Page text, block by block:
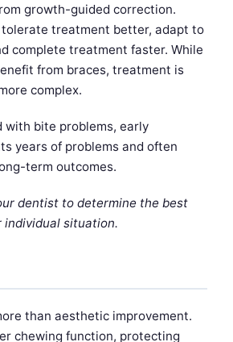
growth-guided correction.
treatment better, adapt to
complete treatment faster. While
from braces, treatment is
complex.
with bite problems, early
years of problems and often
term outcomes.
dentist to determine the best
individual situation.
than aesthetic improvement.
chewing function, protecting